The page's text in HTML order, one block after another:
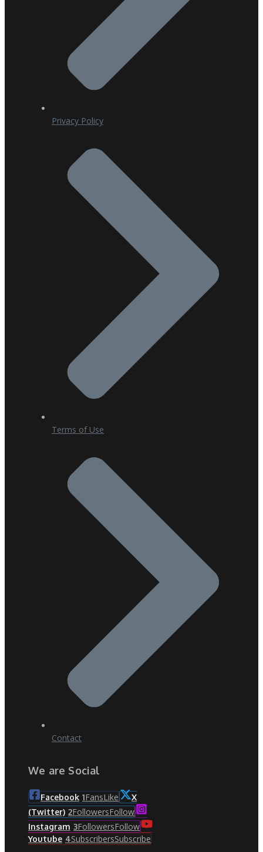
Privacy Policy
Terms of Use
Contact
We are Social
Facebook 1FansLike
X
(Twitter) 2FollowersFollow
Instagram 3FollowersFollow
Youtube 4SubscribersSubscribe